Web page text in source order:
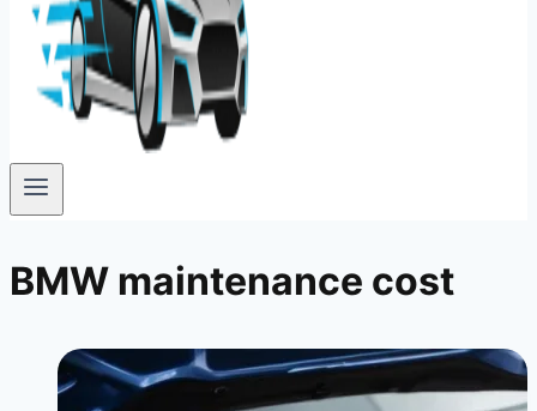
BMW maintenance cost